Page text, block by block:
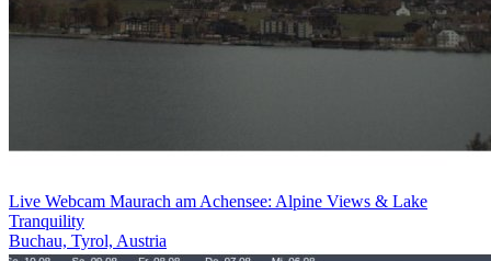
Live Webcam Maurach am Achensee: Alpine Views & Lake
Tranquility
Buchau, Tyrol, Austria